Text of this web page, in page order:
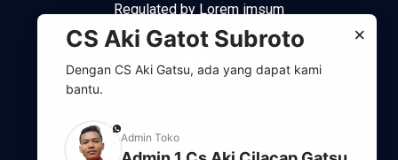
Regulated by Lorem imsum
Links
×
CS Aki Gatot Subroto
Dengan CS Aki Gatsu, ada yang dapat kami
bantu.
phone Admin Toko